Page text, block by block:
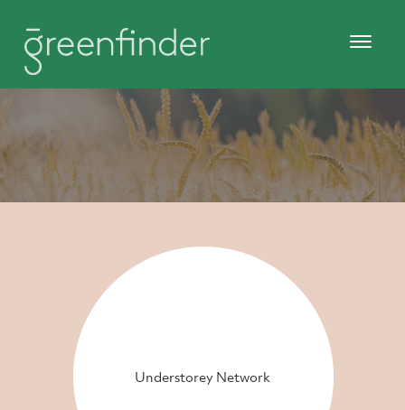
Understorey Network